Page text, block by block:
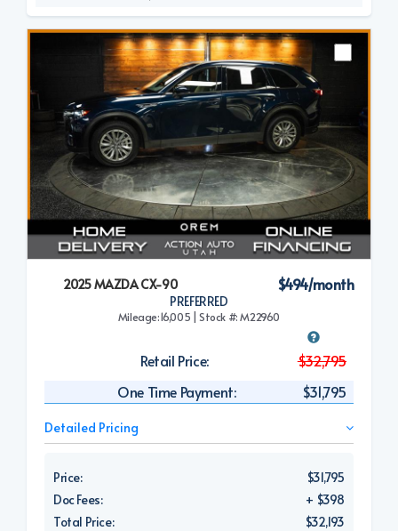
2025 MAZDA CX-90
PREFERRED
$494/month
Mileage:16,005 | Stock #: M22960
Retail Price:
$32,795
One Time Payment:
$31,795
Detailed Pricing
Price:
$31,795
Doc Fees:
+ $398
Total Price:
$32,193